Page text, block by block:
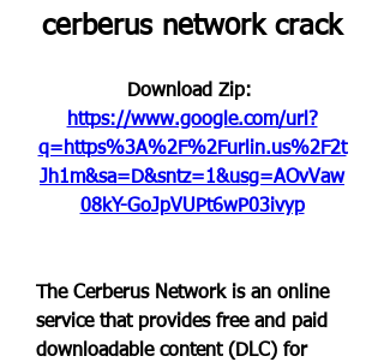
cerberus network crack
https://www.google.com/url?
q=https%3A%2F%2Furlin.us%2F2t
Jh1m&sa=D&sntz=1&usg=AOvVaw
08kY-GoJpVUPt6wP03ivyp
The Cerberus Network is an online
service that provides free and paid
downloadable content (DLC) for